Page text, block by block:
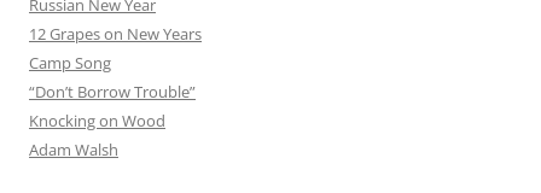
Russian New Year
12 Grapes on New Years
Camp Song
“Don’t Borrow Trouble”
Knocking on Wood
Adam Walsh